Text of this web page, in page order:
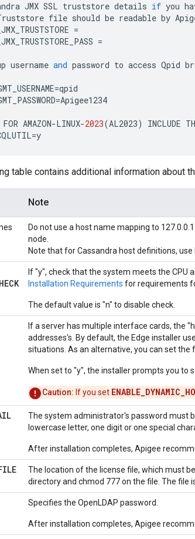
JMX SSL truststore details if you
file should be readable by
=
=
username and password to access Qpid
=qpid
=Apigee1234
FOR AMAZON-LINUX-2023(AL2023) INCLUDE
=y
table contains additional information about
Note
Do not use a host name mapping to
node.
Note that for Cassandra host definitions, use
If "y", check that the system meets the
Installation Requirements for requirements
The default value is "n" to disable check.
If a server has multiple interface cards, the
addresses's. By default, the Edge installer
situations. As an alternative, you can set
When set to "y", the installer prompts you to
Caution: If you set
The system administrator's password must
lowercase letter, one digit or one special
After installation completes, Apigee
The location of the license file, which must
directory and chmod 777 on the file. The file
Specifies the OpenLDAP password.
After installation completes, Apigee